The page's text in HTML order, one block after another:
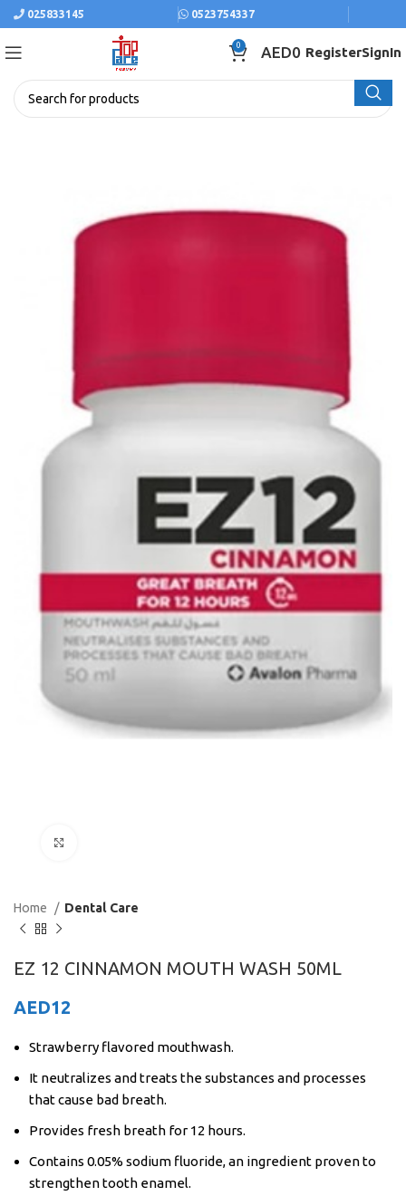
025833145 0523754337
0 AED0 RegisterSignIn
Home Dental Care
EZ 12 CINNAMON MOUTH WASH 50ML
AED12
Strawberry flavored mouthwash.
It neutralizes and treats the substances and processes
that cause bad breath.
Provides fresh breath for 12 hours.
Contains 0.05% sodium fluoride, an ingredient proven to
strengthen tooth enamel.